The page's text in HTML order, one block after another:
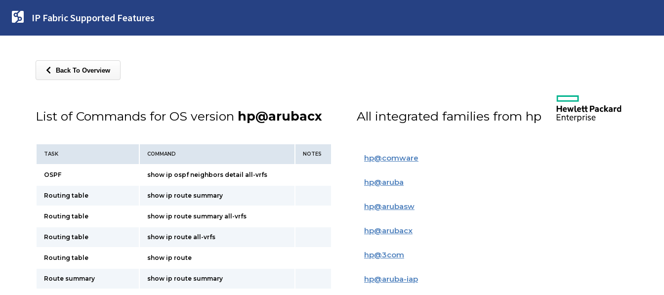
IP Fabric Supported Features
Back To Overview
List of Commands for OS version hp@arubacx
TASK COMMAND NOTES
OSPF show ip ospf neighbors detail all-vrfs
Routing table show ip route summary
Routing table show ip route summary all-vrfs
Routing table show ip route all-vrfs
Routing table show ip route
Route summary show ip route summary
All integrated families from hp
hp@comware
hp@aruba
hp@arubasw
hp@arubacx
hp@3com
hp@aruba-iap